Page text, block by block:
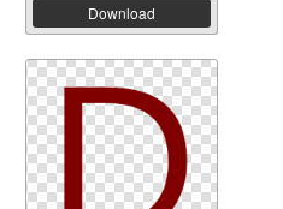
Download